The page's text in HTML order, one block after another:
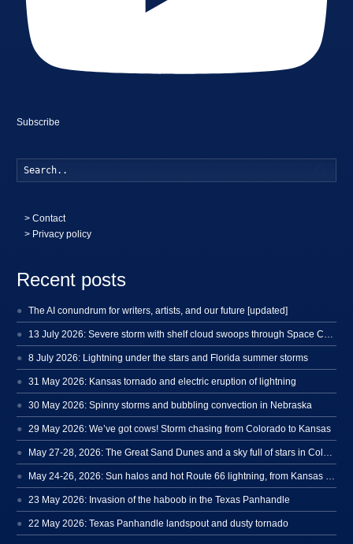
Subscribe
>Contact
> Privacy policy
Recent posts
The AI conundrum for writers, artists, and our future [updated]
8 July 2026: Lightning under the stars and Florida summer storms
31 May 2026: Kansas tornado and electric eruption of lightning
30 May 2026: Spinny storms and bubbling convection in Nebraska
29 May 2026: We’ve got cows! Storm chasing from Colorado to Kansas
23 May 2026: Invasion of the haboob in the Texas Panhandle
22 May 2026: Texas Panhandle landspout and dusty tornado